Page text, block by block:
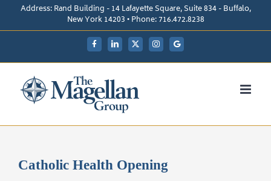
content
Address: Rand Building - 14 Lafayette Square, Suite 834 - Buffalo,
New York 14203 • Phone: 716.472.8238
FacebookLinkedIn
X Instagram
My
Google
Business
Catholic Health Opening